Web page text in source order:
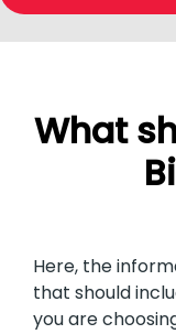
What
Here, the
that should
you are